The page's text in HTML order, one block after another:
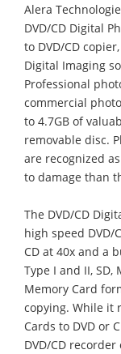
Alera
DVD/CD Digital
to DVD/CD
Digital Imaging
Professional
commercial
to 4.7GB of
removable disc.
are recognized
to damage than
The DVD/CD
high speed DVD/
CD at 40x and a
Type I and II, SD,
Memory Card
copying. While it
Cards to DVD or
DVD/CD